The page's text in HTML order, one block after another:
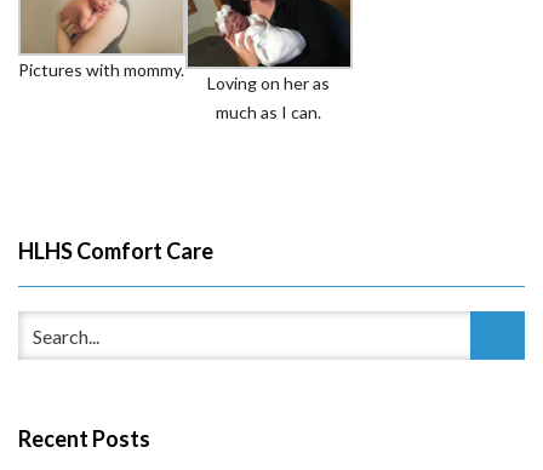
Pictures with mommy.
Loving on her as
much as I can.
HLHS Comfort Care
Recent Posts